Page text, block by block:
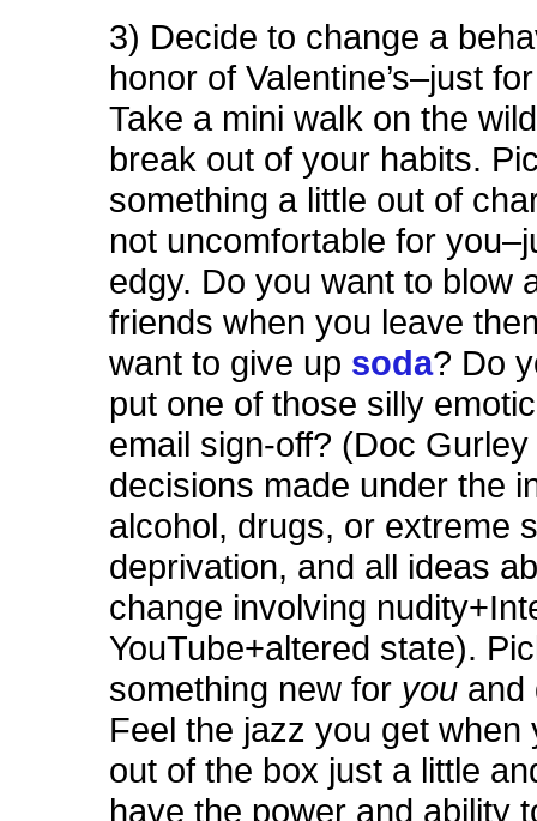
3) Decide to change a
honor of Valentine’s–just
Take a mini walk on the
break out of your habits.
something a little out of
not uncomfortable for
edgy. Do you want to blow
friends when you leave
want to give up soda? Do
put one of those silly
email sign-off? (Doc
decisions made under the
alcohol, drugs, or extreme
deprivation, and all ideas
change involving
YouTube+altered state).
something new for you and
Feel the jazz you get when
out of the box just a little
have the power and ability